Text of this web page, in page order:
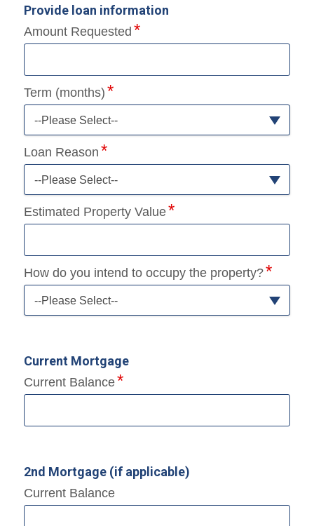
Provide loan information
Amount Requested
Term (months)
--Please Select--
Loan Reason
--Please Select--
Estimated Property Value
How do you intend to occupy the property?
--Please Select--
Current Mortgage
Current Balance
2nd Mortgage (if applicable)
Current Balance